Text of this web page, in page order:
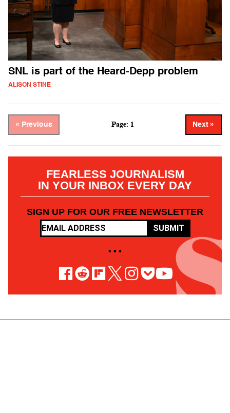
SNL is part of the Heard-Depp problem
ALISON STINE
« Previous Page: 1 Next »
FEARLESS JOURNALISM
IN YOUR INBOX EVERY DAY
SIGN UP FOR OUR FREE NEWSLETTER
SUBMIT
• • •